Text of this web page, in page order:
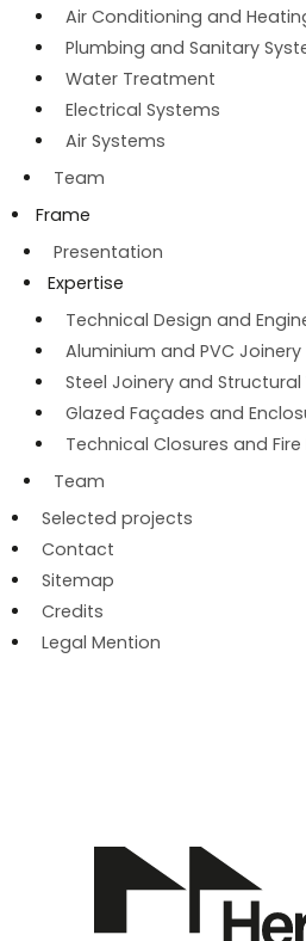
Air Conditioning and
Plumbing and Sanitary
Water Treatment
Electrical Systems
Air Systems
Team
Frame
Presentation
Expertise
Technical Design and
Aluminium and PVC Joinery
Steel Joinery and Structural
Glazed Façades and
Technical Closures and
Team
Selected projects
Contact
Sitemap
Credits
Legal Mention